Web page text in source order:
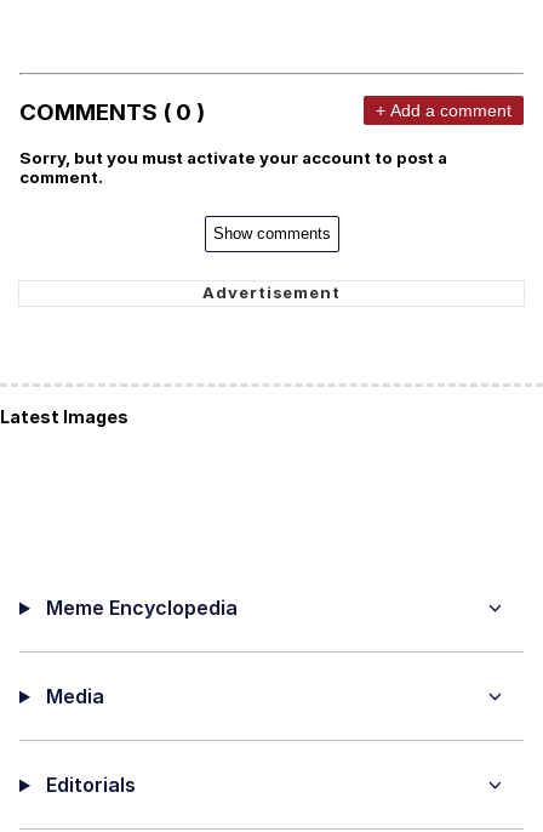
COMMENTS ( 0 ) + Add a comment
Sorry, but you must activate your account to post a
comment.
Show comments
Latest Images
Meme Encyclopedia
Media
Editorials